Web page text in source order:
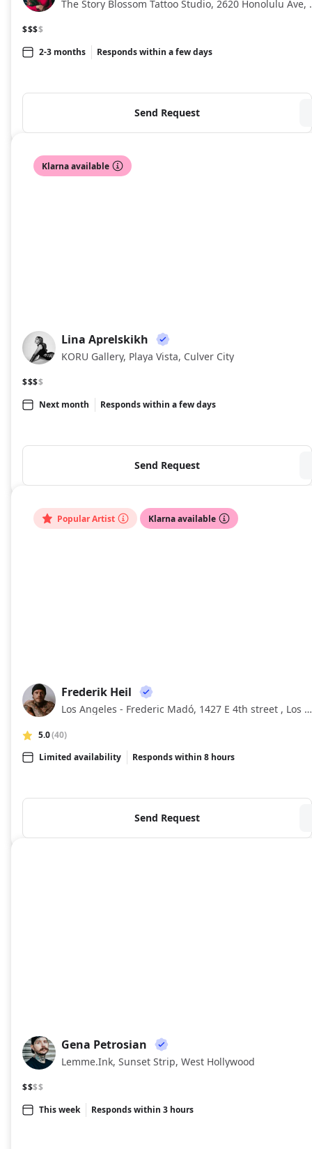
The Story
$$$$
2-3 months
Responds within a few days
Send Request
Klarna available
LA
Lina Aprelskikh
KORU Gallery, Playa Vista, Culver City
$$$$
Next month
Responds within a few days
Send Request
Popular Artist Klarna available
FH
Frederik Heil
Los Angeles - Frederic Madó, 1427 E 4th street , Los Angeles , California
5.0(40)
Limited availability
Responds within 8 hours
Send Request
GP
Gena Petrosian
Lemme.Ink, Sunset Strip, West Hollywood
$$$$
This week
Responds within 3 hours